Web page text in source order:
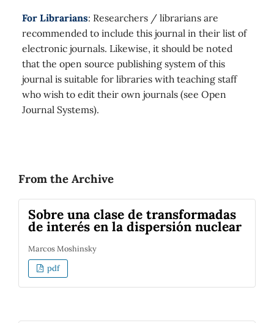
For Librarians: Researchers / librarians are
recommended to include this journal in their list of
electronic journals. Likewise, it should be noted
that the open source publishing system of this
journal is suitable for libraries with teaching staff
who wish to edit their own journals (see Open
Journal Systems).
From the Archive
Sobre una clase de transformadas
de interés en la dispersión nuclear
Marcos Moshinsky
pdf